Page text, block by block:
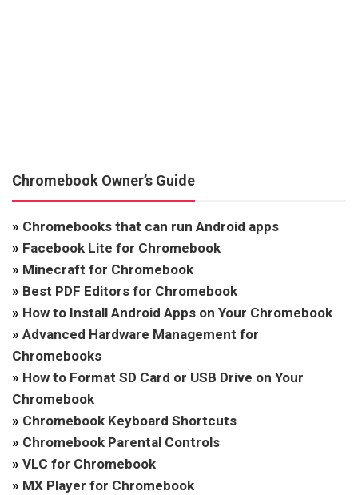
Chromebook Owner’s Guide
» Chromebooks that can run Android apps
» Facebook Lite for Chromebook
» Minecraft for Chromebook
» Best PDF Editors for Chromebook
» How to Install Android Apps on Your Chromebook
» Advanced Hardware Management for
Chromebooks
» How to Format SD Card or USB Drive on Your
Chromebook
» Chromebook Keyboard Shortcuts
» Chromebook Parental Controls
» VLC for Chromebook
» MX Player for Chromebook